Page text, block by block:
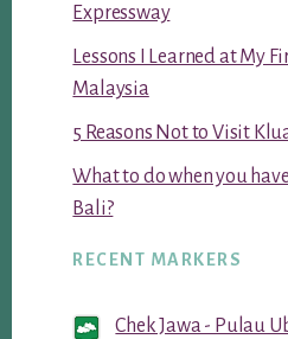
Expressway
Lessons I Learned at My
Malaysia
5 Reasons Not to Visit
What to do when you
Bali?
RECENT MARKERS
Chek Jawa - Pulau